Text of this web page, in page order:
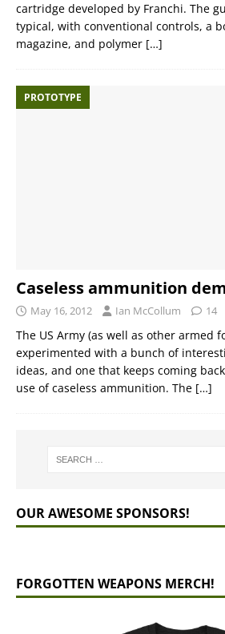
cartridge developed by Franchi. The
typical, with conventional controls, a
magazine, and polymer […]
PROTOTYPE
Caseless ammunition
May 16, 2012 Ian McCollum 14
The US Army (as well as other armed
experimented with a bunch of
ideas, and one that keeps coming
use of caseless ammunition. The […]
OUR AWESOME SPONSORS!
FORGOTTEN WEAPONS MERCH!